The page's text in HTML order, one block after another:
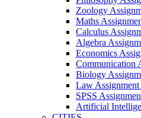
Zoology
Maths
Calculus
Algebra
Economics
Communication
Biology
Law
SPSS
Artificial